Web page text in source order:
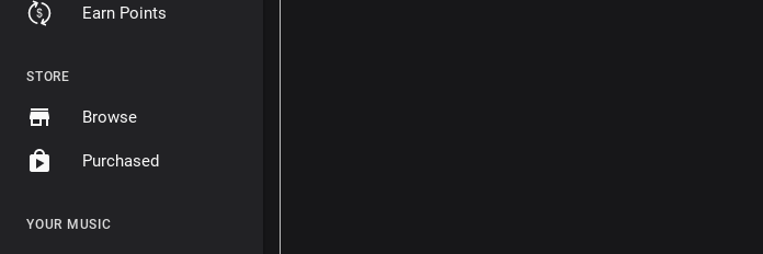
Earn Points
STORE
Browse
Purchased
YOUR MUSIC